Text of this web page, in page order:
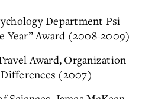
Department Psi
Year” Award (2008-2009)
Award, Organization
(2007)